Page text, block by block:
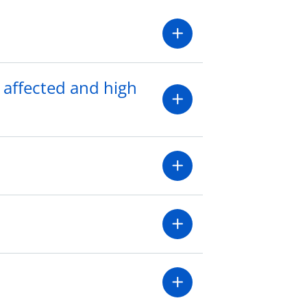
and high